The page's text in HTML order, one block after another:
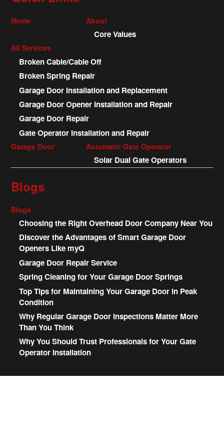
Home About
Core Values
All Services
Broken Cable/Cable Off
Broken Spring Repair
Garage Door Installation and Replacement
Garage Door Opener Installation and Repair
Garage Door Repair
Gate Operator Installation and Repair
Garage Door Automatic Gate Operator
Solar Dual Gate Operators
Blogs
Blogs
Choosing the Right Overhead Door Company Near You
Discover the Advantages of Smart Garage Door
Openers Like myQ
Garage Door Repair Service
Spring Cleaning for Your Garage Door Springs
Top Tips for Maintaining Your Garage Door in Peak
Condition
Why Regular Garage Door Inspections Matter More
Than You Think
Why You Should Trust Professionals for Your Gate
Operator Installation